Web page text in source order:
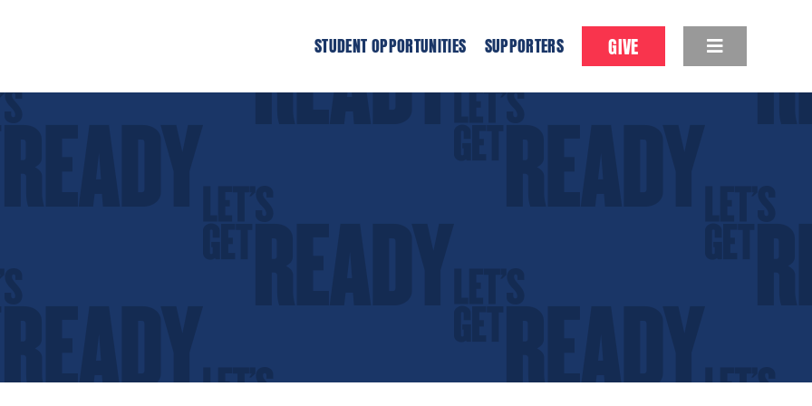
STUDENT OPPORTUNITIES SUPPORTERS GIVE